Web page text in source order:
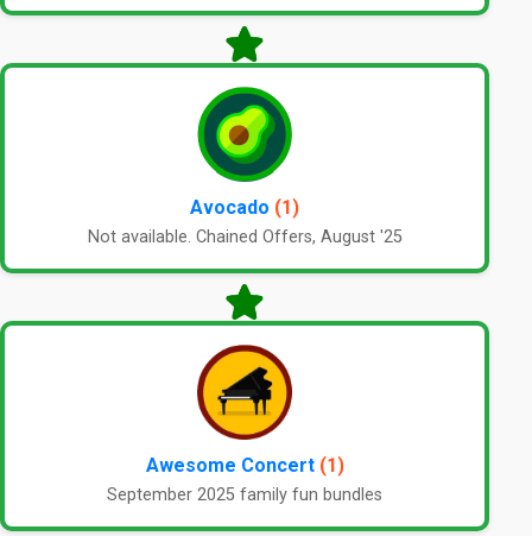
Avocado (1)
Not available. Chained Offers, August '25
Awesome Concert (1)
September 2025 family fun bundles